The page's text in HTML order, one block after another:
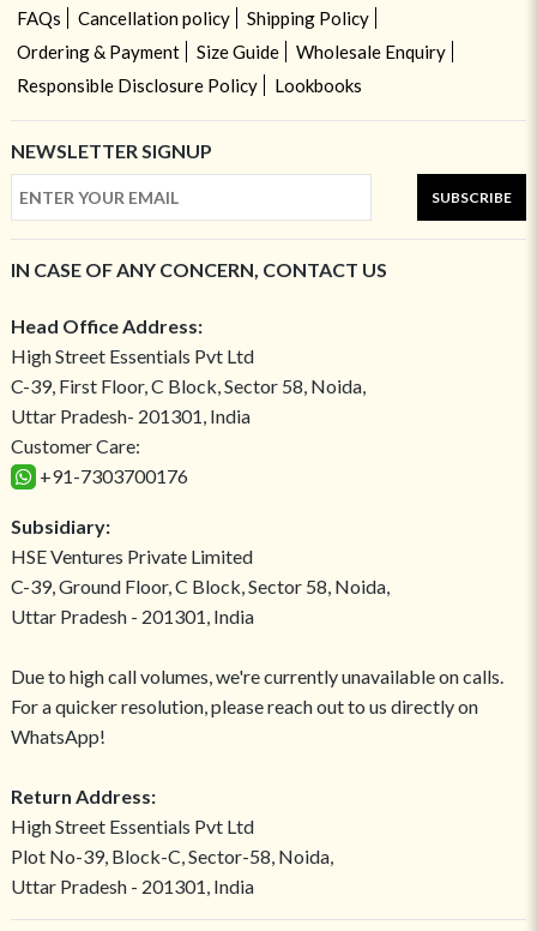
FAQs
Cancellation policy
Shipping Policy
Ordering & Payment
Size Guide
Wholesale Enquiry
Responsible Disclosure Policy
Lookbooks
NEWSLETTER SIGNUP
SUBSCRIBE
IN CASE OF ANY CONCERN, CONTACT US
Head Office Address:
High Street Essentials Pvt Ltd
C-39, First Floor, C Block, Sector 58, Noida,
Uttar Pradesh- 201301, India
Customer Care:
+91-7303700176
Subsidiary:
HSE Ventures Private Limited
C-39, Ground Floor, C Block, Sector 58, Noida,
Uttar Pradesh - 201301, India
Due to high call volumes, we're currently unavailable on calls.
For a quicker resolution, please reach out to us directly on
WhatsApp!
Return Address:
High Street Essentials Pvt Ltd
Plot No-39, Block-C, Sector-58, Noida,
Uttar Pradesh - 201301, India